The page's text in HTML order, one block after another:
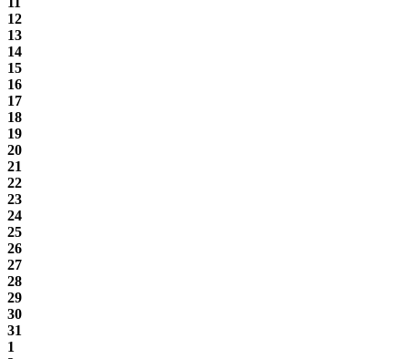
12
13
14
15
16
17
18
19
20
21
22
23
24
25
26
27
28
29
30
31
1